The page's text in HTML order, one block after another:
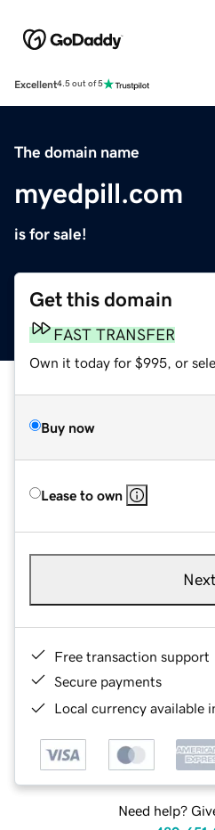
Excellent4.5 out of 5
The domain name
myedpill.com
is for sale!
Get this domain
FAST TRANSFER
Own it today for $995, or
Buy now
Lease to own
Next
Free transaction support
Secure payments
Local currency available
Need help?